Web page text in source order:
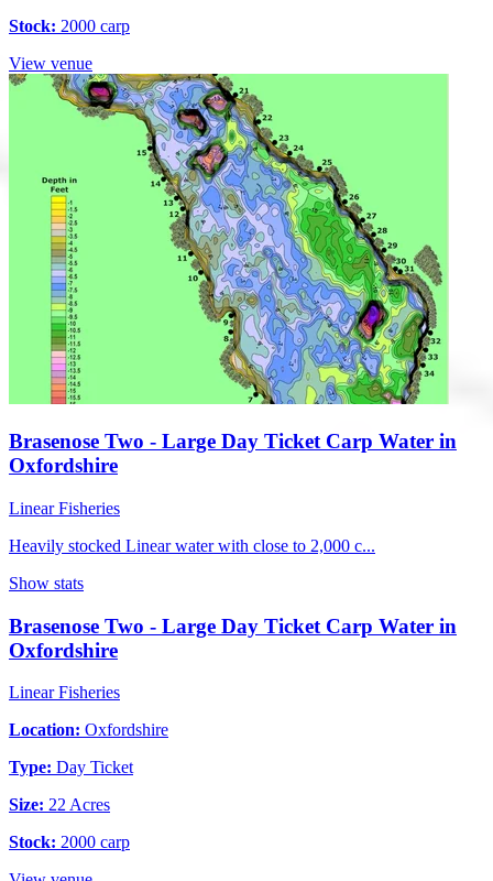
Stock: 2000 carp
View venue
Brasenose Two - Large Day Ticket Carp Water in
Oxfordshire
Linear Fisheries
Heavily stocked Linear water with close to 2,000 c...
Show stats
Brasenose Two - Large Day Ticket Carp Water in
Oxfordshire
Linear Fisheries
Location: Oxfordshire
Type: Day Ticket
Size: 22 Acres
Stock: 2000 carp